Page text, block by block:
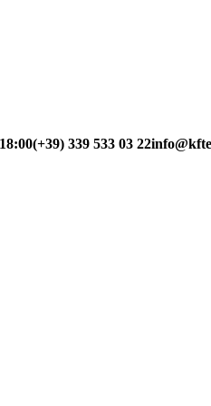
(+39) 339 533 03 22